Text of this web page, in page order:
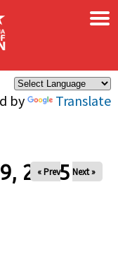
by Translate
×
2025
« Prev Next »